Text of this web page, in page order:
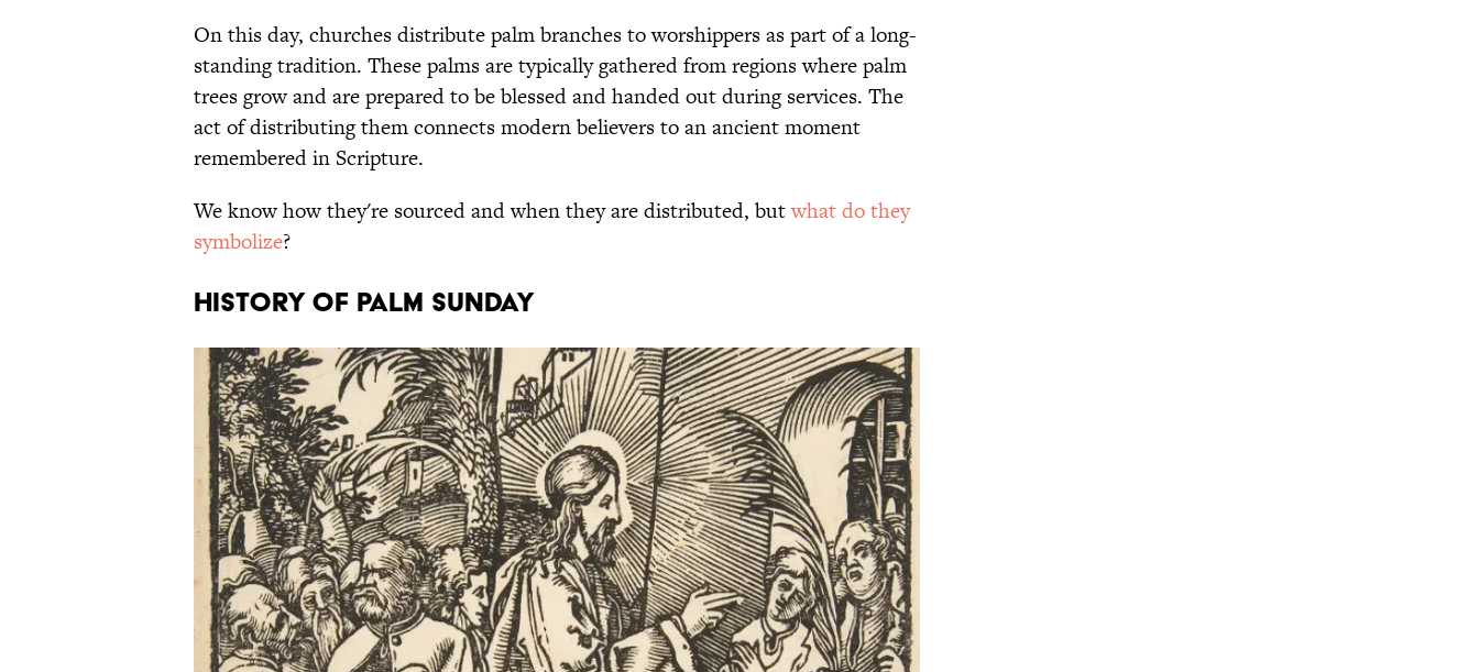
On this day, churches distribute palm branches to worshippers as part of a long-
standing tradition. These palms are typically gathered from regions where palm
trees grow and are prepared to be blessed and handed out during services. The
act of distributing them connects modern believers to an ancient moment
remembered in Scripture.
We know how they're sourced and when they are distributed, butwhat do they
symbolize?
HISTORY OF PALM SUNDAY